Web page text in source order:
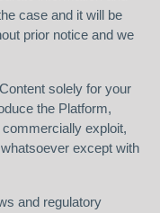
case and it will be
prior notice and we
solely for your
the Platform,
exploit,
except with
and regulatory